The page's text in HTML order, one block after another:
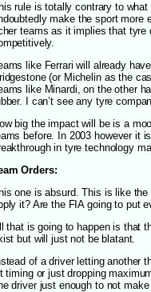
rule is totally contrary to
make the sport more
teams as it implies that tyre
like Ferrari will already
(or Michelin as the
like Minardi, on the other
I can’t see any tyre
big the impact will be is a
before. In 2003 however it
in tyre technology
Orders:
one is absurd. This is like
it? Are the FIA going to put
that is going to happen is that
but will just not be blatant.
of a driver letting another
timing or just dropping
driver just enough to not